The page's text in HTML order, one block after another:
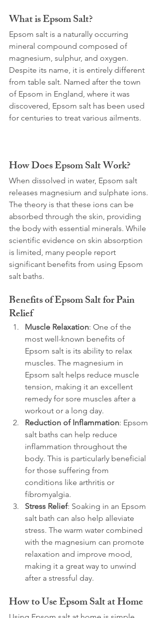
What is Epsom Salt?
Epsom salt is a naturally occurring
mineral compound composed of
magnesium, sulphur, and oxygen.
Despite its name, it is entirely different
from table salt. Named after the town
of Epsom in England, where it was
discovered, Epsom salt has been used
for centuries to treat various ailments.
How Does Epsom Salt Work?
When dissolved in water, Epsom salt
releases magnesium and sulphate ions.
The theory is that these ions can be
absorbed through the skin, providing
the body with essential minerals. While
scientific evidence on skin absorption
is limited, many people report
significant benefits from using Epsom
salt baths.
Benefits of Epsom Salt for Pain
Relief
Muscle Relaxation: One of the
most well-known benefits of
Epsom salt is its ability to relax
muscles. The magnesium in
Epsom salt helps reduce muscle
tension, making it an excellent
remedy for sore muscles after a
workout or a long day.
Reduction of Inflammation: Epsom
salt baths can help reduce
inflammation throughout the
body. This is particularly beneficial
for those suffering from
conditions like arthritis or
fibromyalgia.
Stress Relief: Soaking in an Epsom
salt bath can also help alleviate
stress. The warm water combined
with the magnesium can promote
relaxation and improve mood,
making it a great way to unwind
after a stressful day.
How to Use Epsom Salt at Home